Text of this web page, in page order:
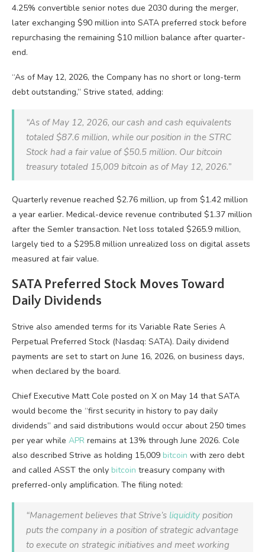
4.25% convertible senior notes due 2030 during the merger,
later exchanging $90 million into SATA preferred stock before
repurchasing the remaining $10 million balance after quarter-
end.
“As of May 12, 2026, the Company has no short or long-term
debt outstanding,” Strive stated, adding:
“As of May 12, 2026, our cash and cash equivalents
totaled $87.6 million, while our position in the STRC
Stock had a fair value of $50.5 million. Ourbitcoin
treasury totaled 15,009 bitcoin as of May 12, 2026.”
Quarterly revenue reached $2.76 million, up from $1.42 million
a year earlier. Medical-device revenue contributed $1.37 million
after the Semler transaction. Net loss totaled $265.9 million,
largely tied to a $295.8 million unrealized loss on digital assets
measured at fair value.
SATA Preferred Stock Moves Toward
Daily Dividends
Strive also amended terms for its Variable Rate Series A
Perpetual Preferred Stock (Nasdaq: SATA). Daily dividend
payments are set to start on June 16, 2026, on business days,
when declared by the board.
Chief Executive Matt Cole posted on X on May 14 that SATA
would become the “first security in history to pay daily
dividends” and said distributions would occur about 250 times
per year while APR remains at 13% through June 2026. Cole
also described Strive as holding 15,009 bitcoin with zero debt
and called ASST the only bitcoin treasury company with
preferred-only amplification. The filing noted:
“Management believes that Strive’s liquidity position
puts the company in a position of strategic advantage
to execute on strategic initiatives and meet working